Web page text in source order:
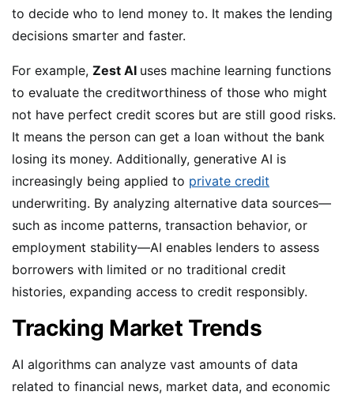
to decide who to lend money to. It makes the lending
decisions smarter and faster.
For example, Zest AI uses machine learning functions
to evaluate the creditworthiness of those who might
not have perfect credit scores but are still good risks.
It means the person can get a loan without the bank
losing its money. Additionally, generative AI is
increasingly being applied to private credit
underwriting. By analyzing alternative data sources—
such as income patterns, transaction behavior, or
employment stability—AI enables lenders to assess
borrowers with limited or no traditional credit
histories, expanding access to credit responsibly.
Tracking Market Trends
AI algorithms can analyze vast amounts of data
related to financial news, market data, and economic